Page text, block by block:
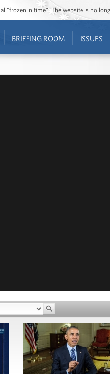
“frozen in time”. The website is no
BRIEFING ROOM ISSUES